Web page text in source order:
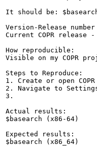
It should be:
Version-Release
Current COPR release -
How reproducible:
Visible on my COPR
Steps to Reproduce:
1. Create or open
2. Navigate to
3.
Actual results:
$basearch (x86-64)
Expected results:
$basearch (x86_64)